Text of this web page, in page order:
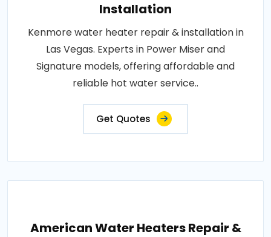
Installation
Kenmore water heater repair & installation in
Las Vegas. Experts in Power Miser and
Signature models, offering affordable and
reliable hot water service..
Get Quotes
American Water Heaters Repair &